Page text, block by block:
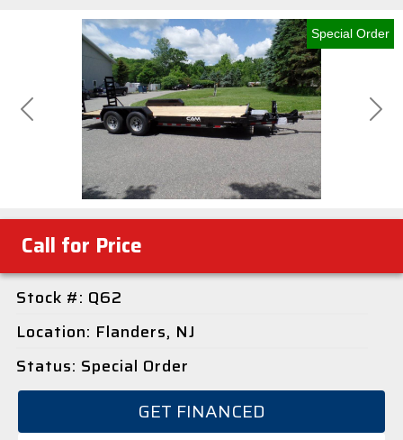
Special Order
Previous Next
Call for Price
Stock #: Q62
Location: Flanders, NJ
Status: Special Order
GET FINANCED